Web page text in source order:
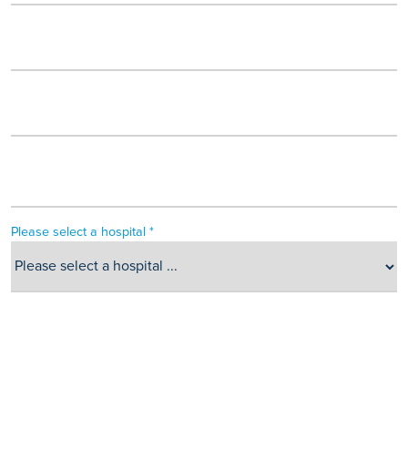
Please select a hospital *